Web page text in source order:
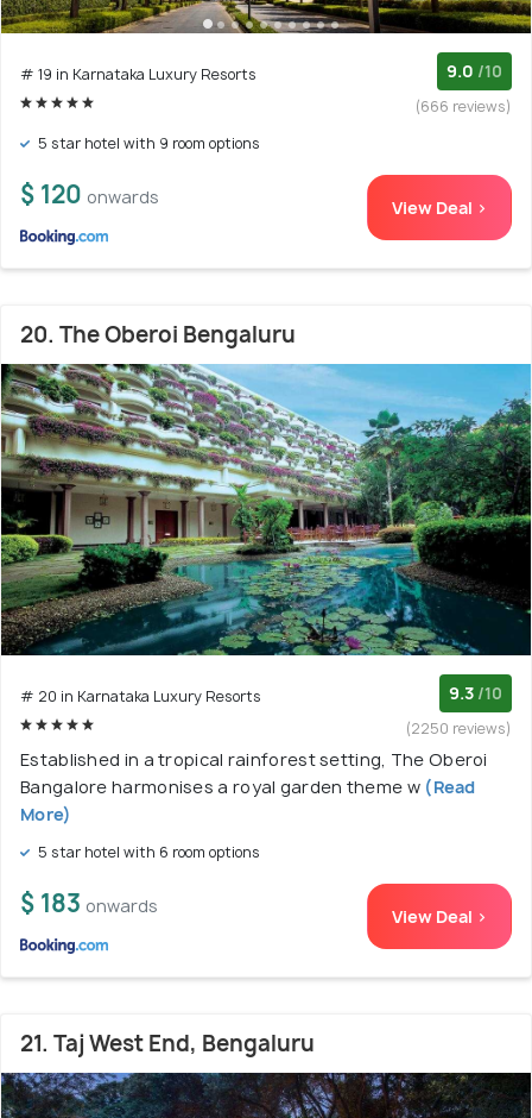
# 19 in Karnataka Luxury Resorts 9.0 /10
(666 reviews)
5 star hotel with 9 room options
$ 120 onwards View Deal >
20. The Oberoi Bengaluru
# 20 in Karnataka Luxury Resorts 9.3 /10
(2250 reviews)
Established in a tropical rainforest setting, The Oberoi
Bangalore harmonises a royal garden theme w(Read
More)
5 star hotel with 6 room options
$ 183 onwards View Deal >
21. Taj West End, Bengaluru